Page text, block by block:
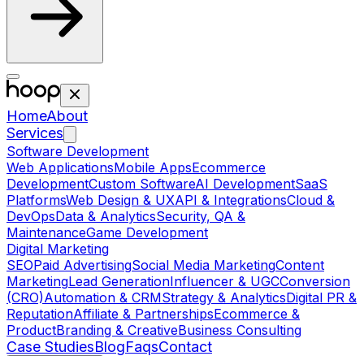
HomeAbout
Services
Software Development
Web ApplicationsMobile AppsEcommerce
DevelopmentCustom SoftwareAI DevelopmentSaaS
PlatformsWeb Design & UXAPI & IntegrationsCloud &
DevOpsData & AnalyticsSecurity, QA &
MaintenanceGame Development
Digital Marketing
SEOPaid AdvertisingSocial Media MarketingContent
MarketingLead GenerationInfluencer & UGCConversion
(CRO)Automation & CRMStrategy & AnalyticsDigital PR &
ReputationAffiliate & PartnershipsEcommerce &
ProductBranding & CreativeBusiness Consulting
Case StudiesBlogFaqsContact